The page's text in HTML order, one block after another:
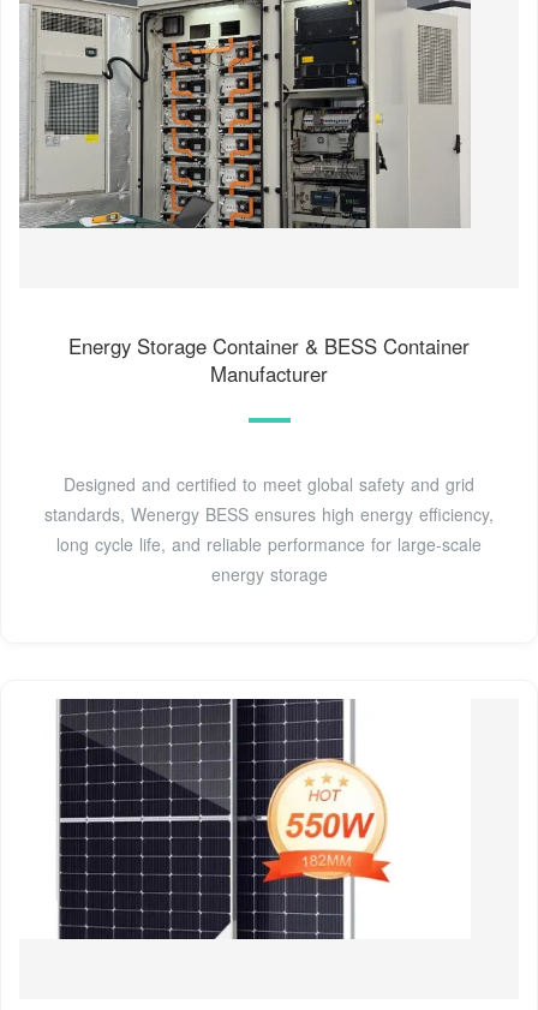
Energy Storage Container & BESS Container
Manufacturer
Designed and certified to meet global safety and grid
standards, Wenergy BESS ensures high energy efficiency,
long cycle life, and reliable performance for large-scale
energy storage